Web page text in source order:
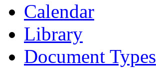
Calendar
Library
Document Types